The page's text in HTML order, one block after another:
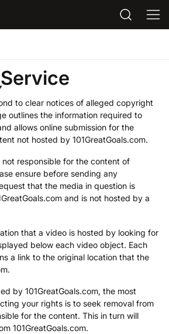
to clear notices of alleged copyright
outlines the information required to
allows online submission for the
not hosted by 101GreatGoals.com.
not responsible for the content of
ensure before sending any
that the media in question is
and is not hosted by a
that a video is hosted by looking for
below each video object. Each
a link to the original location that the
by 101GreatGoals.com, the most
your rights is to seek removal from
for the content. This in turn will
101GreatGoals.com.